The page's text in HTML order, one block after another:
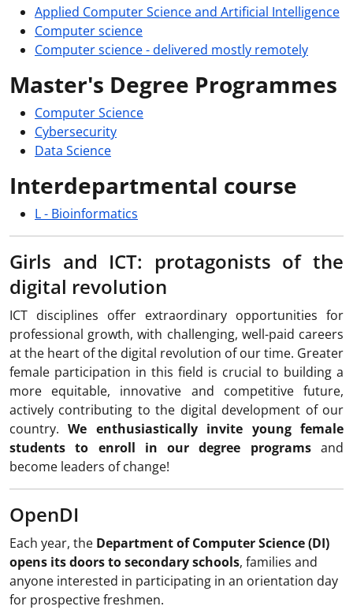
Applied Computer Science and Artificial Intelligence
Computer science
Computer science - delivered mostly remotely
Master's Degree Programmes
Computer Science
Cybersecurity
Data Science
Interdepartmental course
L - Bioinformatics
Girls and ICT: protagonists of the
digital revolution
ICT disciplines offer extraordinary opportunities for
professional growth, with challenging, well-paid careers
at the heart of the digital revolution of our time. Greater
female participation in this field is crucial to building a
more equitable, innovative and competitive future,
actively contributing to the digital development of our
country.We enthusiastically invite young female
students to enroll in our degree programsand
become leaders of change!
OpenDI
Each year, the Department of Computer Science (DI)
opens its doors to secondary schools, families and
anyone interested in participating in an orientation day
for prospective freshmen.